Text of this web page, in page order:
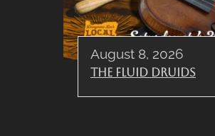
August 8, 2026
The Fluid Druids